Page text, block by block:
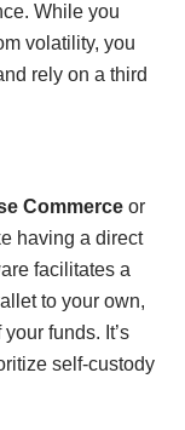
While you
volatility, you
rely on a third
Commerce or
having a direct
facilitates a
to your own,
funds. It’s
self-custody